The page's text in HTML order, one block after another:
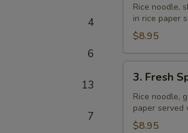
4
6
13
7
Spring
Rolls
(Shrimp)
Rice noodle,
in rice paper
$8.95
Fresh
Spring
Rolls
(Veggie)
3. Fresh
Rice noodle,
paper served
$8.95